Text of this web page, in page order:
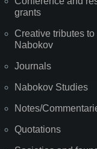
grants
Creative tributes to
Nabokov
Journals
Nabokov Studies
Notes/
Quotations